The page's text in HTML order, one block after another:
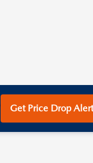
Get Price Drop